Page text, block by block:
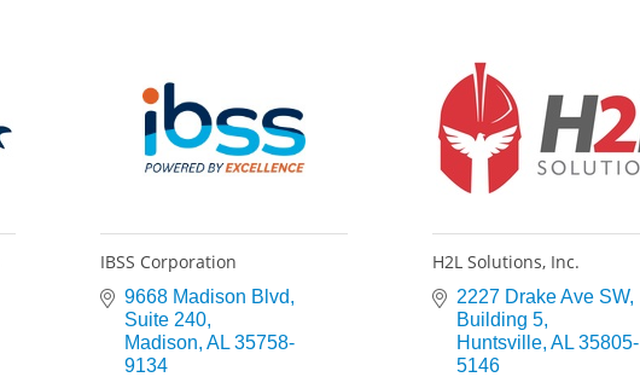
IBSS Corporation
9668 Madison Blvd
Suite 240
Madison AL 35758-
9134
H2L Solutions, Inc.
2227 Drake Ave SW
Building 5
Huntsville AL 35805-
5146